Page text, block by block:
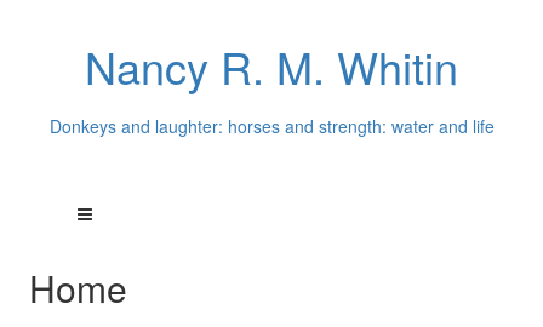
Nancy R. M. Whitin
Donkeys and laughter: horses and strength: water and life
Home